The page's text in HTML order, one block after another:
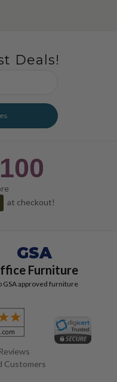
Deals!
at checkout!
GSA
Furniture
GSA approved furniture
Customers